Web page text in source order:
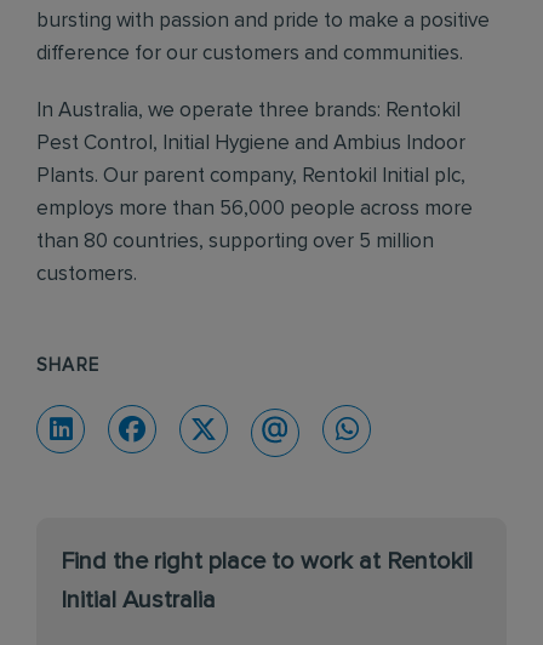
bursting with passion and pride to make a positive
difference for our customers and communities.
In Australia, we operate three brands: Rentokil
Pest Control, Initial Hygiene and Ambius Indoor
Plants. Our parent company, Rentokil Initial plc,
employs more than 56,000 people across more
than 80 countries, supporting over 5 million
customers.
SHARE
Find the right place to work at Rentokil
Initial Australia